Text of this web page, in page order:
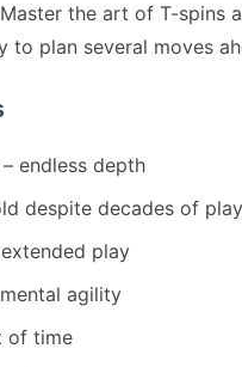
the art of T-
plan several moves
endless depth
despite decades of play
play
agility
of time